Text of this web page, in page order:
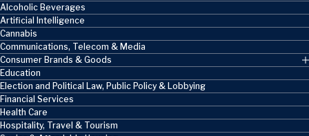
Alcoholic Beverages
Artificial Intelligence
Cannabis
Communications, Telecom & Media
Consumer Brands & Goods
Education
Election and Political Law, Public Policy & Lobbying
Financial Services
Health Care
Hospitality, Travel & Tourism